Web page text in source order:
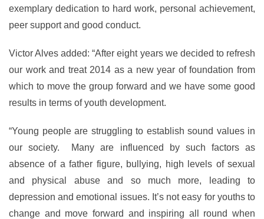
exemplary dedication to hard work, personal achievement,
peer support and good conduct.
Victor Alves added: “After eight years we decided to refresh
our work and treat 2014 as a new year of foundation from
which to move the group forward and we have some good
results in terms of youth development.
“Young people are struggling to establish sound values in
our society. Many are influenced by such factors as
absence of a father figure, bullying, high levels of sexual
and physical abuse and so much more, leading to
depression and emotional issues. It’s not easy for youths to
change and move forward and inspiring all round when